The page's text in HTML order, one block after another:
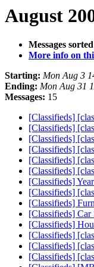
August
Messages
More info on
Starting: Mon Aug 3
Ending: Mon Aug 31
Messages: 15
[Classifieds]
[Classifieds]
[Classifieds]
[Classifieds]
[Classifieds]
[Classifieds]
[Classifieds]
[Classifieds]
[Classifieds]
[Classifieds] Car
[Classifieds]
[Classifieds]
[Classifieds]
[Classifieds]